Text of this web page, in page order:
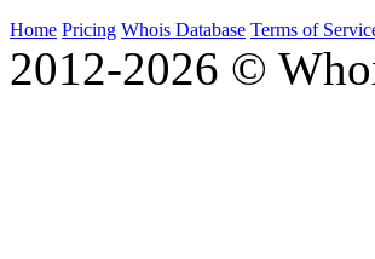
Home Pricing Whois Database Terms of
2012-2026 ©